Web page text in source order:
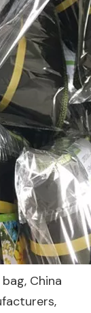
China